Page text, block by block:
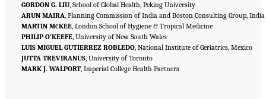
GORDON G. LIU, School of Global Health, Peking University
ARUN MAIRA, Planning Commission of India and Boston Consulting Group, India
MARTIN MCKEE, London School of Hygiene & Tropical Medicine
PHILIP O’KEEFE, University of New South Wales
LUIS MIGUEL GUTIERREZ ROBLEDO, National Institute of Geriatrics, Mexico
JUTTA TREVIRANUS, University of Toronto
MARK J. WALPORT, Imperial College Health Partners
Suggested Citation:"Front Matter." National Academy of Medicine. 2022.